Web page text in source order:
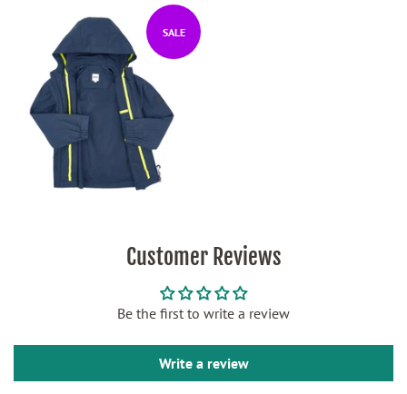
SALE
Customer Reviews
Be the first to write a review
Write a review